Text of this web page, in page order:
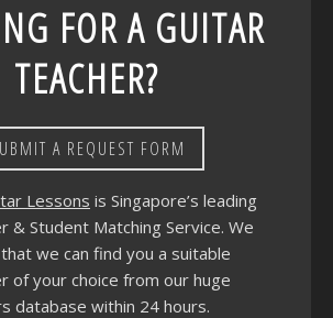
FOR A GUITAR
TEACHER?
A REQUEST FORM
Lessons is Singapore’s leading
& Student Matching Service. We
we can find you a suitable
of your choice from our huge
database within 24 hours.